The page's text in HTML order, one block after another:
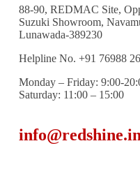
88-90, REDMAC Site,
Suzuki Showroom,
Lunawada-389230
Helpline No. +91 76988
Monday – Friday: 9:00-
Saturday: 11:00 – 15:00